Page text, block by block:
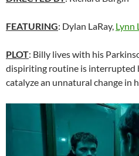
FEATURING: Dylan LaRay, Lynn
PLOT: Billy lives with his
dispiriting routine is interrupted
catalyze an unnatural change in